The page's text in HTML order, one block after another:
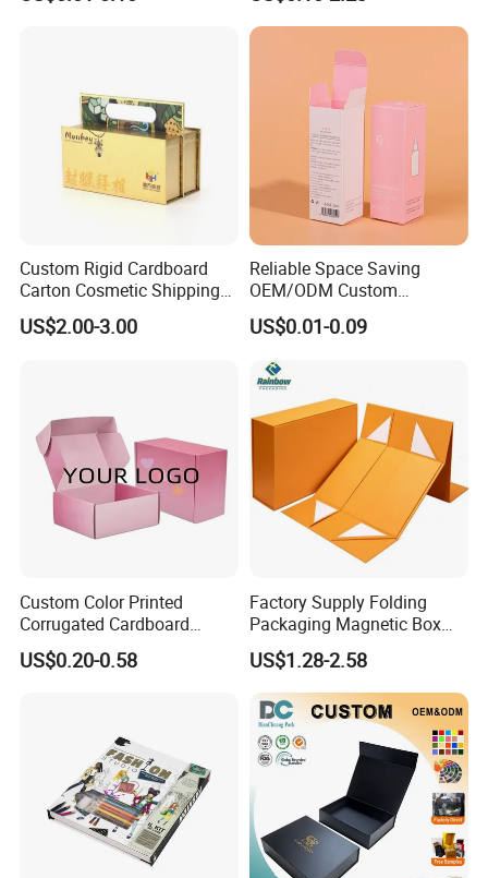
Solutions
Custom Rigid Cardboard
Carton Cosmetic Shipping
Storage Foldable Paper
Packaging Box
US$2.00-3.00
Reliable Space Saving
OEM/ODM Custom
Cosmetic Packing
Cardboard Box
US$0.01-0.09
Custom Color Printed
Corrugated Cardboard
Paper Shoes T-Shirt
Clothing Packaging
US$0.20-0.58
Factory Supply Folding
Packaging Magnetic Box
Custom Rigid Gift Paper
Box
US$1.28-2.58